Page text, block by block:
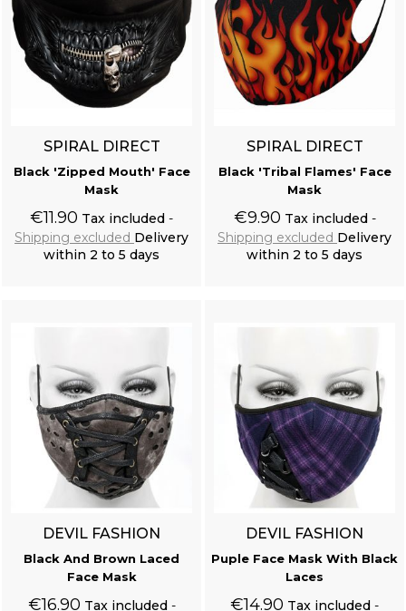
SPIRAL DIRECT
Black 'Zipped Mouth' Face
Mask
€11.90 Tax included
Shipping excluded Delivery
within 2 to 5 days
SPIRAL DIRECT
Black 'Tribal Flames' Face
Mask
€9.90 Tax included
Shipping excluded Delivery
within 2 to 5 days
DEVIL FASHION
Black And Brown Laced
Face Mask
€16.90 Tax included
DEVIL FASHION
Puple Face Mask With Black
Laces
€14.90 Tax included